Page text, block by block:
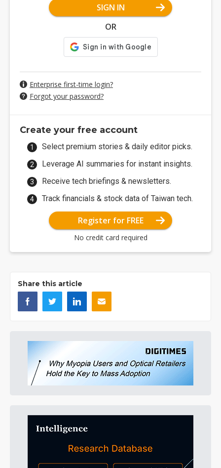
SIGN IN
OR
Enterprise first-time login?
Forgot your password?
Create your free account
Select premium stories & daily editor picks.
Leverage AI summaries for instant insights.
Receive tech briefings & newsletters.
Track financials & stock data of Taiwan tech.
Register for FREE
No credit card required
Share this article